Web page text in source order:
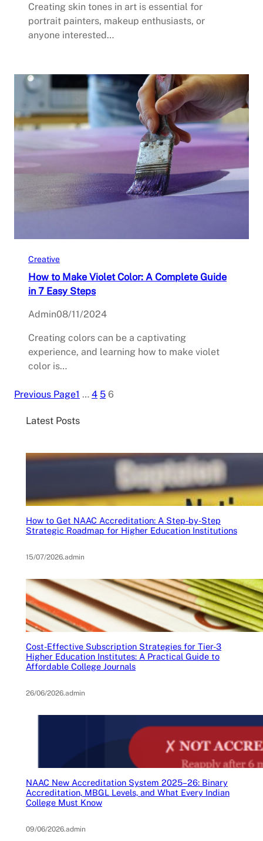
Creating skin tones in art is essential for
portrait painters, makeup enthusiasts, or
anyone interested…
Creative
How to Make Violet Color: A Complete Guide
in 7 Easy Steps
Admin08/11/2024
Creating colors can be a captivating
experience, and learning how to make violet
color is…
Previous Page1 … 4 5 6
Latest Posts
How to Get NAAC Accreditation: A Step-by-Step
Strategic Roadmap for Higher Education Institutions
15/07/2026.admin
Cost-Effective Subscription Strategies for Tier-3
Higher Education Institutes: A Practical Guide to
Affordable College Journals
26/06/2026.admin
NAAC New Accreditation System 2025–26: Binary
Accreditation, MBGL Levels, and What Every Indian
College Must Know
09/06/2026.admin